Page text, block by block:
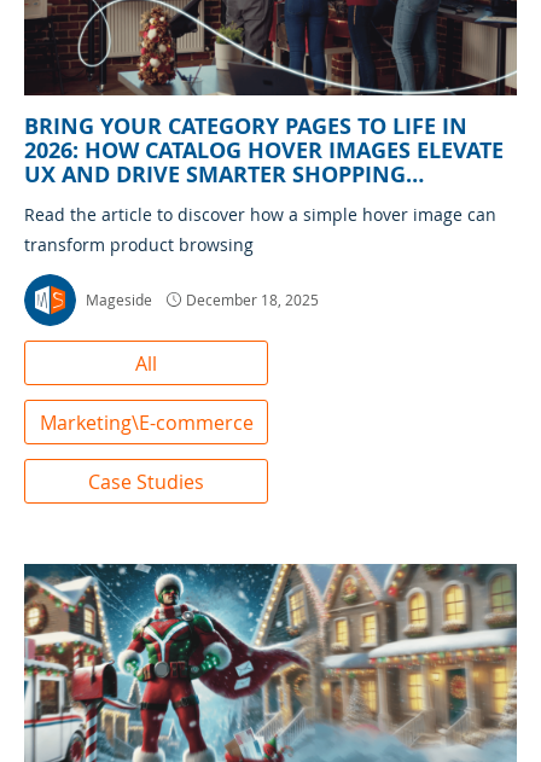
BRING YOUR CATEGORY PAGES TO LIFE IN
2026: HOW CATALOG HOVER IMAGES ELEVATE
UX AND DRIVE SMARTER SHOPPING
Read the article to discover how a simple hover image can
transform product browsing
Mageside December 18, 2025
All
Marketing\E-commerce
Case Studies